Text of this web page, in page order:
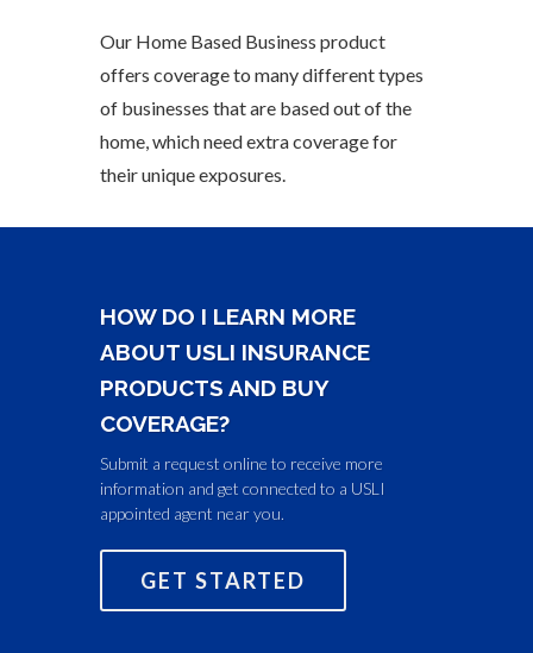
Our Home Based Business product
offers coverage to many different types
of businesses that are based out of the
home, which need extra coverage for
their unique exposures.
HOW DO I LEARN MORE
ABOUT USLI INSURANCE
PRODUCTS AND BUY
COVERAGE?
Submit a request online to receive more
information and get connected to a USLI
appointed agent near you.
GET STARTED